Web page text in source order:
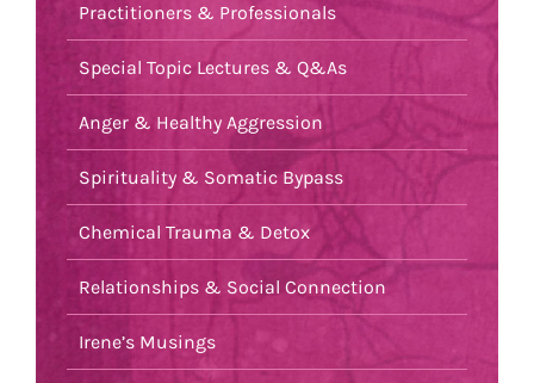
Practitioners & Professionals
Special Topic Lectures & Q&As
Anger & Healthy Aggression
Spirituality & Somatic Bypass
Chemical Trauma & Detox
Relationships & Social Connection
Irene’s Musings